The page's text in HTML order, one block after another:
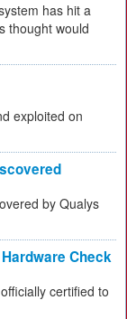
has hit a
thought would
exploited on
by Qualys
Check
certified to